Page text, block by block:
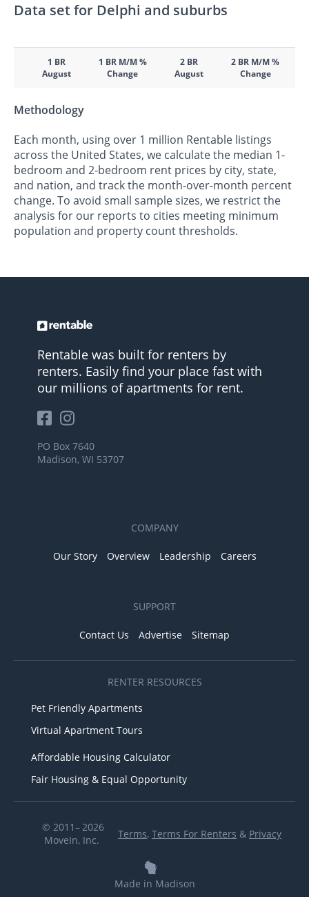
Data set for Delphi and suburbs
1 BR
August
1 BR M/M %
Change
2 BR
August
2 BR M/M %
Change
Methodology
Each month, using over 1 million Rentable listings
across the United States, we calculate the median 1-
bedroom and 2-bedroom rent prices by city, state,
and nation, and track the month-over-month percent
change. To avoid small sample sizes, we restrict the
analysis for our reports to cities meeting minimum
population and property count thresholds.
Rentable was built for renters by
renters. Easily find your place fast with
our millions of apartments for rent.
PO Box 7640
Madison, WI 53707
COMPANY
Our Story Overview Leadership Careers
SUPPORT
Contact Us Advertise Sitemap
RENTER RESOURCES
Pet Friendly Apartments
Virtual Apartment Tours
Affordable Housing Calculator
Fair Housing & Equal Opportunity
© 2011– 2026
MoveIn, Inc.
Terms, Terms For Renters & Privacy
Made in Madison